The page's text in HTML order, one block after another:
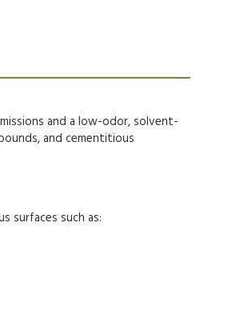
and a low-odor, solvent-
and cementitious
surfaces such as: